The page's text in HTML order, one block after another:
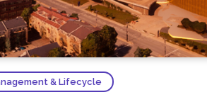
& Lifecycle